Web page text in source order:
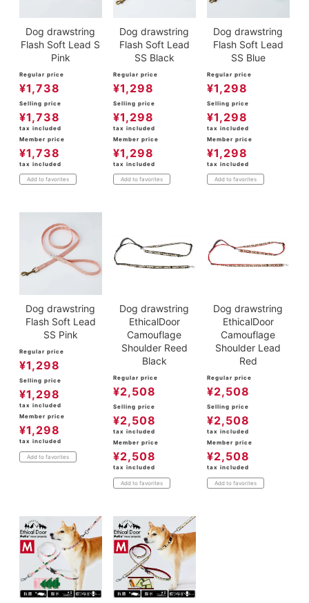
Dog drawstring
Flash Soft Lead S
Pink
Regular price
¥1,738
Selling price
¥1,738
tax included
Member price
¥1,738
tax included
Add to favorites
Dog drawstring
Flash Soft Lead
SS Black
Regular price
¥1,298
Selling price
¥1,298
tax included
Member price
¥1,298
tax included
Add to favorites
Dog drawstring
Flash Soft Lead
SS Blue
Regular price
¥1,298
Selling price
¥1,298
tax included
Member price
¥1,298
tax included
Add to favorites
Dog drawstring
Flash Soft Lead
SS Pink
Regular price
¥1,298
Selling price
¥1,298
tax included
Member price
¥1,298
tax included
Add to favorites
Dog drawstring
EthicalDoor
Camouflage
Shoulder Reed
Black
Regular price
¥2,508
Selling price
¥2,508
tax included
Member price
¥2,508
tax included
Add to favorites
Dog drawstring
EthicalDoor
Camouflage
Shoulder Lead
Red
Regular price
¥2,508
Selling price
¥2,508
tax included
Member price
¥2,508
tax included
Add to favorites